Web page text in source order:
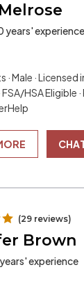
years' experience
Male · Licensed
HSA Eligible
(29 reviews)
Brown
experience